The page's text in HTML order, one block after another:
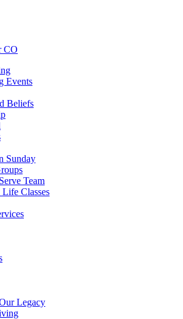
Events
Beliefs
Sunday
Team
Classes
Legacy